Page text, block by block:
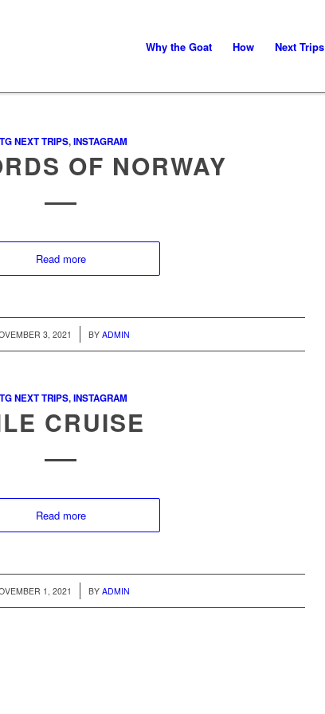
Why the Goat How Next Trips
NEXT TRIPS,INSTAGRAM
OF NORWAY
Read more
3, 2021
/ BY ADMIN
NEXT TRIPS,INSTAGRAM
CRUISE
Read more
1, 2021
/ BY ADMIN